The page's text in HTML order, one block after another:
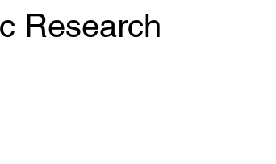
Research